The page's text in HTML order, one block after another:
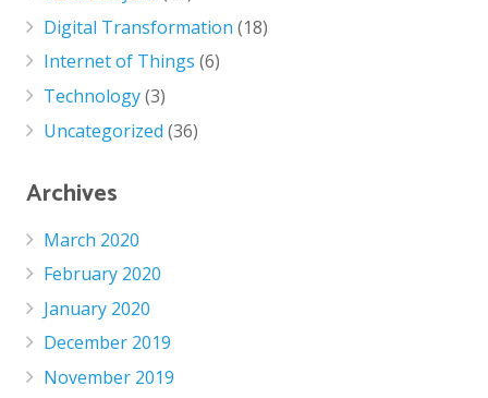
Digital Transformation (18)
Internet of Things (6)
Technology(3)
Uncategorized (36)
Archives
March 2020
February 2020
January 2020
December 2019
November 2019